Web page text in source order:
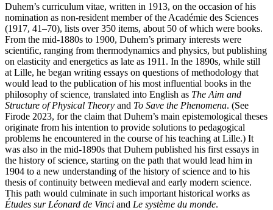
Duhem’s curriculum vitae, written in 1913, on the occasion of his
nomination as non-resident member of the Académie des Sciences
(1917, 41–70), lists over 350 items, about 50 of which were books.
From the mid-1880s to 1900, Duhem’s primary interests were
scientific, ranging from thermodynamics and physics, but publishing
on elasticity and energetics as late as 1911. In the 1890s, while still
at Lille, he began writing essays on questions of methodology that
would lead to the publication of his most influential books in the
philosophy of science, translated into English as The Aim and
Structure of Physical Theory and To Save the Phenomena. (See
Firode 2023, for the claim that Duhem’s main epistemological theses
originate from his intention to provide solutions to pedagogical
problems he encountered in the course of his teaching at Lille.) It
was also in the mid-1890s that Duhem published his first essays in
the history of science, starting on the path that would lead him in
1904 to a new understanding of the history of science and to his
thesis of continuity between medieval and early modern science.
This path would culminate in such important historical works as
Études sur Léonard de Vinci and Le système du monde.